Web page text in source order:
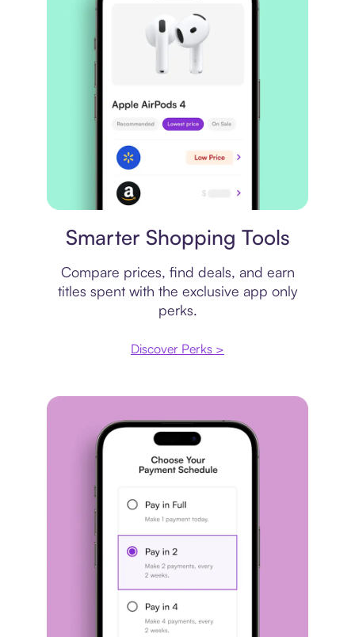
Smarter Shopping Tools
Compare prices, find deals, and earn
titles spent with the exclusive app only
perks.
Discover Perks >